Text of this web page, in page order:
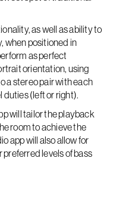
as well as ability to
when positioned in
as perfect
orientation, using
a stereo pair with each
duties (left or right).
will tailor the playback
room to achieve the
app will also allow for
levels of bass